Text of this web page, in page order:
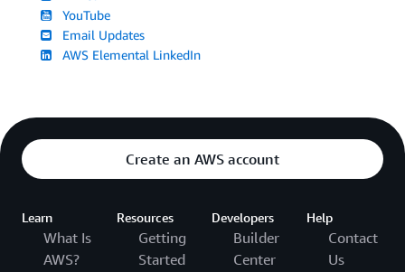
YouTube
Email Updates
AWS Elemental LinkedIn
Create an AWS account
Learn
What Is
AWS?
Resources
Getting
Started
Developers
Builder
Center
Help
Contact
Us